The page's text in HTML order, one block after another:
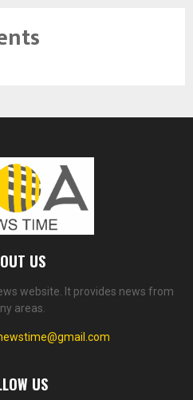
US
website. It provides news from
areas.
US